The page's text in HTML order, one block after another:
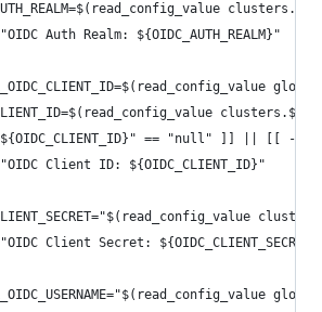
Auth Realm: ${OIDC_AUTH_REALM}"
== "null" ]] || [[ -z
Client ID: ${OIDC_CLIENT_ID}"
Client Secret: